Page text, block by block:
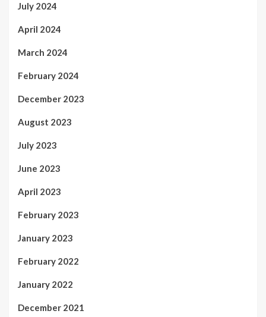
July 2024
April 2024
March 2024
February 2024
December 2023
August 2023
July 2023
June 2023
April 2023
February 2023
January 2023
February 2022
January 2022
December 2021